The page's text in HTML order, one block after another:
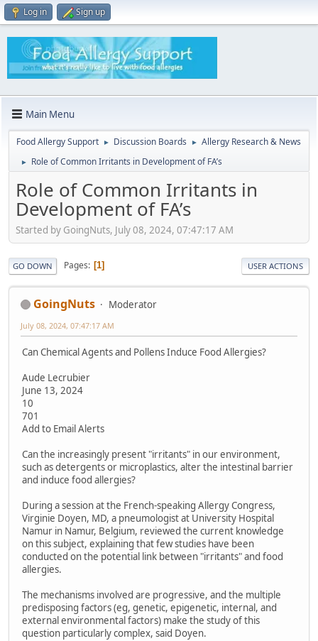
Log in Sign up
Main Menu
Food Allergy Support ► Discussion Boards ► Allergy Research & News
► Role of Common Irritants in Development of FA’s
Role of Common Irritants in
Development of FA’s
Started by GoingNuts, July 08, 2024, 07:47:17 AM
GO DOWN Pages 1 USER ACTIONS
GoingNuts Moderator
July 08, 2024, 07:47:17 AM
Can Chemical Agents and Pollens Induce Food Allergies?
Aude Lecrubier
June 13, 2024
10
701
Add to Email Alerts
Can the increasingly present "irritants" in our environment,
such as detergents or microplastics, alter the intestinal barrier
and induce food allergies?
During a session at the French-speaking Allergy Congress,
Virginie Doyen, MD, a pneumologist at University Hospital
Namur in Namur, Belgium, reviewed the current knowledge
on this subject, explaining that few studies have been
conducted on the potential link between "irritants" and food
allergies.
The mechanisms involved are progressive, and the multiple
predisposing factors (eg, genetic, epigenetic, internal, and
external environmental factors) make the study of this
question particularly complex, said Doyen.